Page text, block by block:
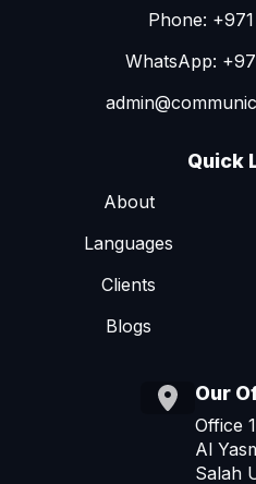
Phone:
WhatsApp:
Quick
About
Languages
Clients
Blogs
Our
Office
Al
Salah